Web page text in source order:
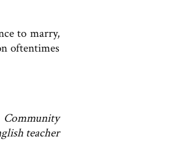
to marry,
oftentimes
teacher